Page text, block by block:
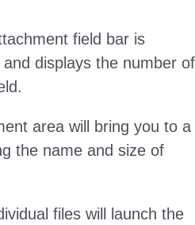
field bar is
displays the number of
area will bring you to a
the name and size of
files will launch the